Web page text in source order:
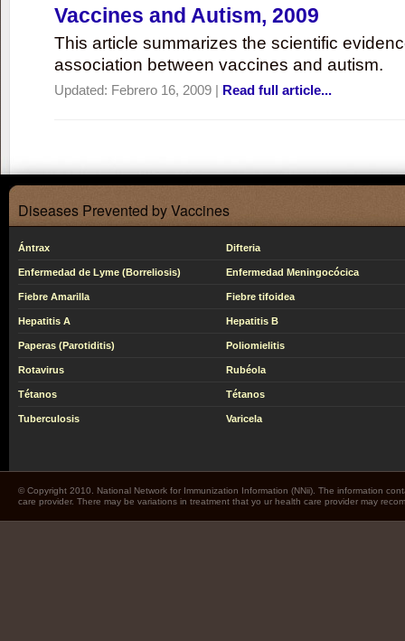
Vaccines and Autism, 2009
This article summarizes the scientific
association between vaccines and autism.
Updated: Febrero 16, 2009 | Read full article...
Diseases Prevented by Vaccines
Ántrax Difteria
Enfermedad de Lyme (Borreliosis) Enfermedad Meningocócica
Fiebre Amarilla Fiebre tifoidea
Hepatitis A Hepatitis B
Paperas (Parotiditis) Poliomielitis
Rotavirus Rubéola
Tétanos Tétanos
Tuberculosis Varicela
© Copyright 2010. National Network for Immunization Information (NNii). The information
care provider. There may be variations in treatment that yo ur health care provider may